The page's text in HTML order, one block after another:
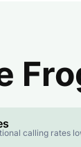
calling rates